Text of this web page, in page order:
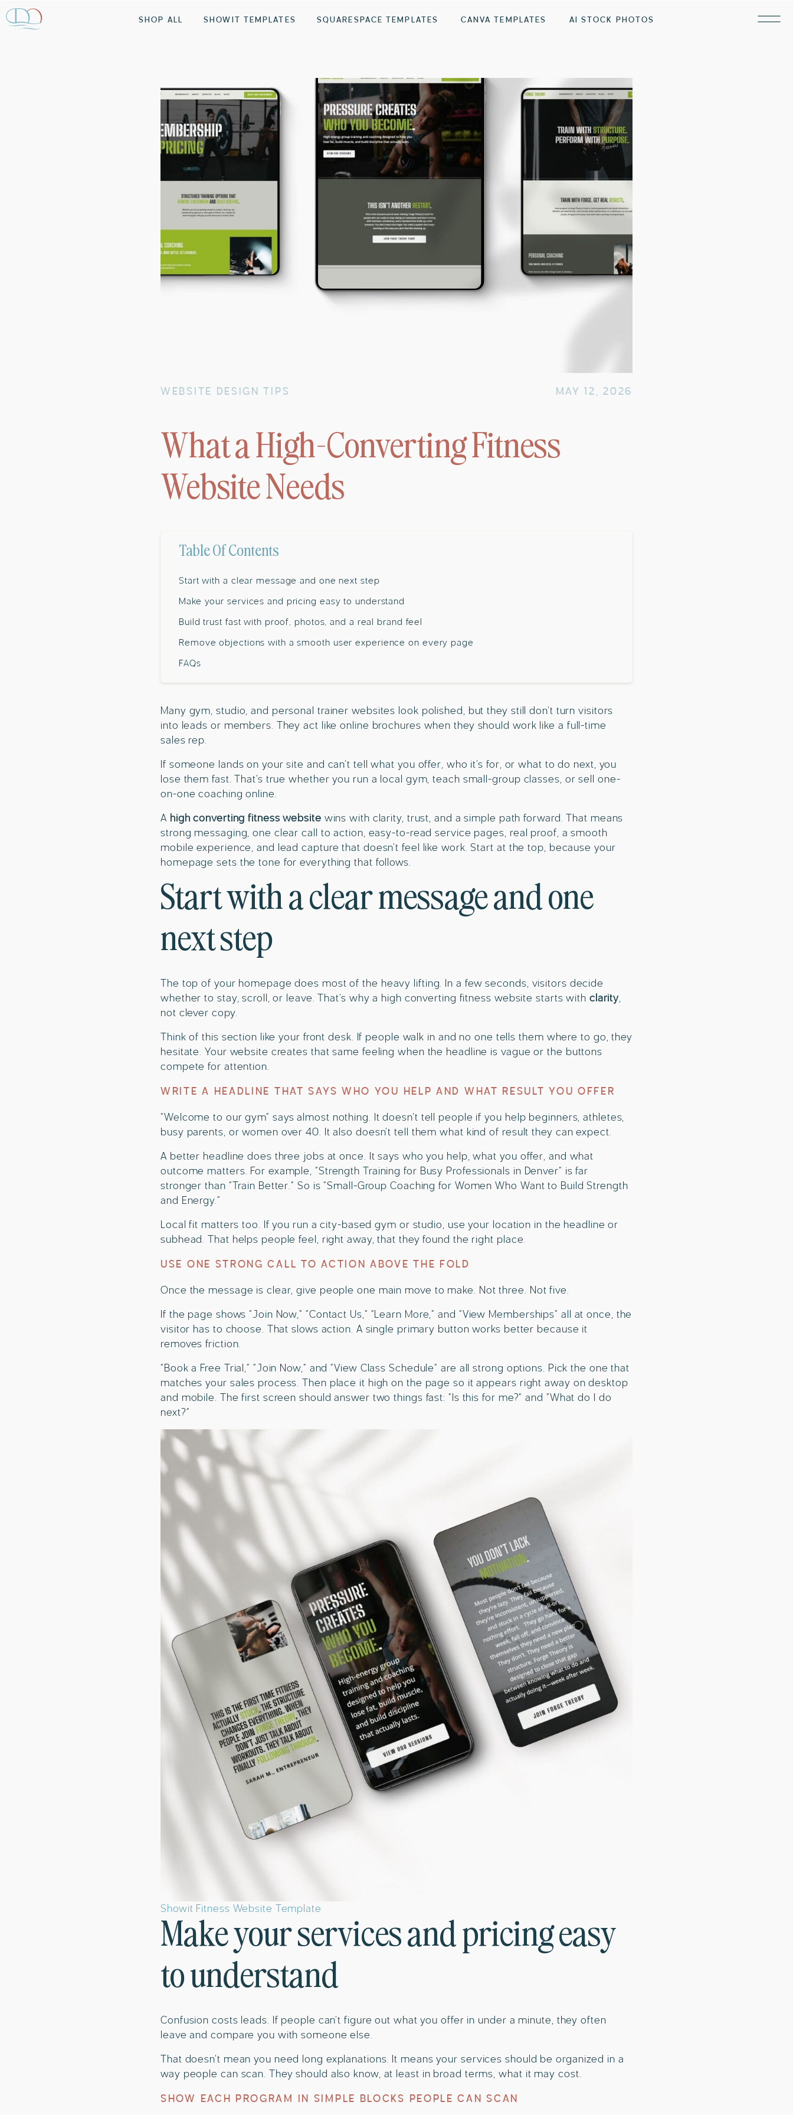
AI STOCK PHOTOS
CANVA TEMPLATES
SHOWIT TEMPLATES SQUARESPACE TEMPLATES
SHOP ALL
What a High-Converting Fitness
Website Needs
MAY 12, 2026
WEBSITE DESIGN TIPS
Table Of Contents
Start with a clear message and one next step
Make your services and pricing easy to understand
Build trust fast with proof, photos, and a real brand feel
Remove objections with a smooth user experience on every page
FAQs
Many gym, studio, and personal trainer websites look polished, but they still don’t turn visitors
into leads or members. They act like online brochures when they should work like a full-time
sales rep.
If someone lands on your site and can’t tell what you offer, who it’s for, or what to do next, you
lose them fast. That’s true whether you run a local gym, teach small-group classes, or sell one-
on-one coaching online.
A high converting fitness website wins with clarity, trust, and a simple path forward. That means
strong messaging, one clear call to action, easy-to-read service pages, real proof, a smooth
mobile experience, and lead capture that doesn’t feel like work. Start at the top, because your
homepage sets the tone for everything that follows.
Start with a clear message and one
next step
The top of your homepage does most of the heavy lifting. In a few seconds, visitors decide
whether to stay, scroll, or leave. That’s why a high converting fitness website starts with clarity,
not clever copy.
Think of this section like your front desk. If people walk in and no one tells them where to go, they
hesitate. Your website creates that same feeling when the headline is vague or the buttons
compete for attention.
WRITE A HEADLINE THAT SAYS WHO YOU HELP AND WHAT RESULT YOU OFFER
“Welcome to our gym” says almost nothing. It doesn’t tell people if you help beginners, athletes,
busy parents, or women over 40. It also doesn’t tell them what kind of result they can expect.
A better headline does three jobs at once. It says who you help, what you offer, and what
outcome matters. For example, “Strength Training for Busy Professionals in Denver” is far
stronger than “Train Better.” So is “Small-Group Coaching for Women Who Want to Build Strength
and Energy.”
Local fit matters too. If you run a city-based gym or studio, use your location in the headline or
subhead. That helps people feel, right away, that they found the right place.
USE ONE STRONG CALL TO ACTION ABOVE THE FOLD
Once the message is clear, give people one main move to make. Not three. Not five.
If the page shows “Join Now,” “Contact Us,” “Learn More,” and “View Memberships” all at once, the
visitor has to choose. That slows action. A single primary button works better because it
removes friction.
“Book a Free Trial,” “Join Now,” and “View Class Schedule” are all strong options. Pick the one that
matches your sales process. Then place it high on the page so it appears right away on desktop
and mobile. The first screen should answer two things fast: “Is this for me?” and “What do I do
next?”
Showit Fitness Website Template
Make your services and pricing easy
to understand
Confusion costs leads. If people can’t figure out what you offer in under a minute, they often
leave and compare you with someone else.
That doesn’t mean you need long explanations. It means your services should be organized in a
way people can scan. They should also know, at least in broad terms, what it may cost.
SHOW EACH PROGRAM IN SIMPLE BLOCKS PEOPLE CAN SCAN